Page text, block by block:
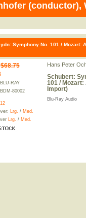
(conductor),
Symphony No. 101 / Mozart:
$68.75
RAY
80002
Lrg. / Med.
Lrg. / Med.
Hans Peter
Schubert:
101 / Mozart:
Import)
Blu-Ray Audio